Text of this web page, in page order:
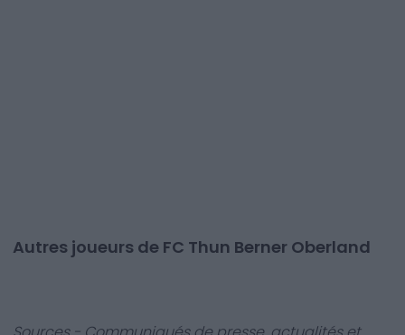
Autres joueurs de FC Thun Berner Oberland